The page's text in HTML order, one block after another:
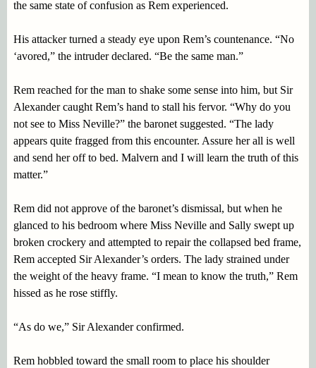
the same state of confusion as Rem experienced.
His attacker turned a steady eye upon Rem’s countenance. “No
‘avored,” the intruder declared. “Be the same man.”
Rem reached for the man to shake some sense into him, but Sir
Alexander caught Rem’s hand to stall his fervor. “Why do you
not see to Miss Neville?” the baronet suggested. “The lady
appears quite fragged from this encounter. Assure her all is well
and send her off to bed. Malvern and I will learn the truth of this
matter.”
Rem did not approve of the baronet’s dismissal, but when he
glanced to his bedroom where Miss Neville and Sally swept up
broken crockery and attempted to repair the collapsed bed frame,
Rem accepted Sir Alexander’s orders. The lady strained under
the weight of the heavy frame. “I mean to know the truth,” Rem
hissed as he rose stiffly.
“As do we,” Sir Alexander confirmed.
Rem hobbled toward the small room to place his shoulder